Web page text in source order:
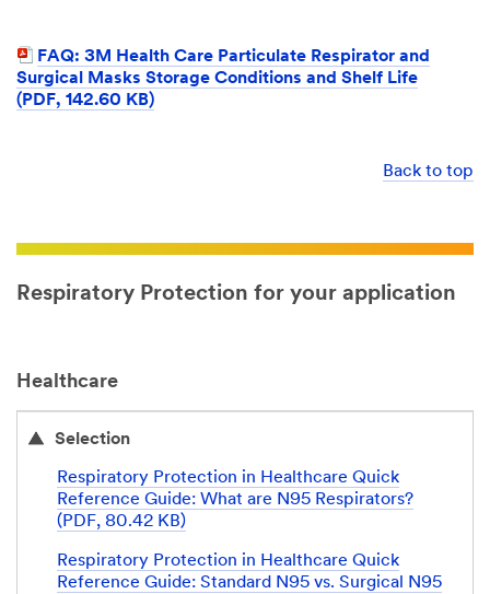
FAQ: 3M Health Care Particulate Respirator and
Surgical Masks Storage Conditions and Shelf Life
(PDF, 142.60 KB)
Back to top
Respiratory Protection for your application
Healthcare
Selection
Respiratory Protection in Healthcare Quick
Reference Guide: What are N95 Respirators?
(PDF, 80.42 KB)
Respiratory Protection in Healthcare Quick
Reference Guide: Standard N95 vs. Surgical N95